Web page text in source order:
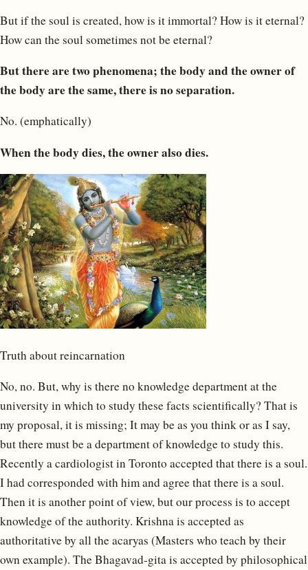
But if the soul is created, how is it immortal? How is it eternal?
How can the soul sometimes not be eternal?
But there are two phenomena; the body and the owner of
the body are the same, there is no separation.
No. (emphatically)
When the body dies, the owner also dies.
Truth about reincarnation
No, no. But, why is there no knowledge department at the
university in which to study these facts scientifically? That is
my proposal, it is missing; It may be as you think or as I say,
but there must be a department of knowledge to study this.
Recently a cardiologist in Toronto accepted that there is a soul.
I had corresponded with him and agree that there is a soul.
Then it is another point of view, but our process is to accept
knowledge of the authority. Krishna is accepted as
authoritative by all the acaryas (Masters who teach by their
own example). The Bhagavad-gita is accepted by philosophical